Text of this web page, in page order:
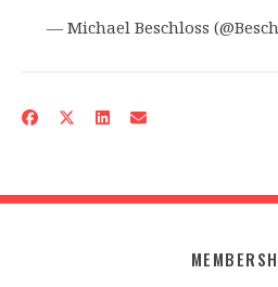
— Michael Beschloss